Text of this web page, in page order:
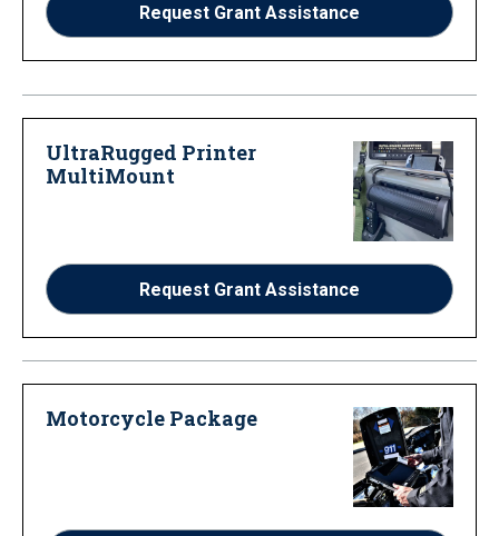
Request Grant Assistance
UltraRugged Printer
MultiMount
Request Grant Assistance
Motorcycle Package